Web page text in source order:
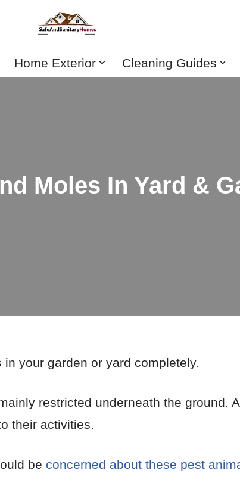
Home Exterior Cleaning Guides
Moles In Yard &
your garden or yard completely.
restricted underneath the ground.
their activities.
be concerned about these pest